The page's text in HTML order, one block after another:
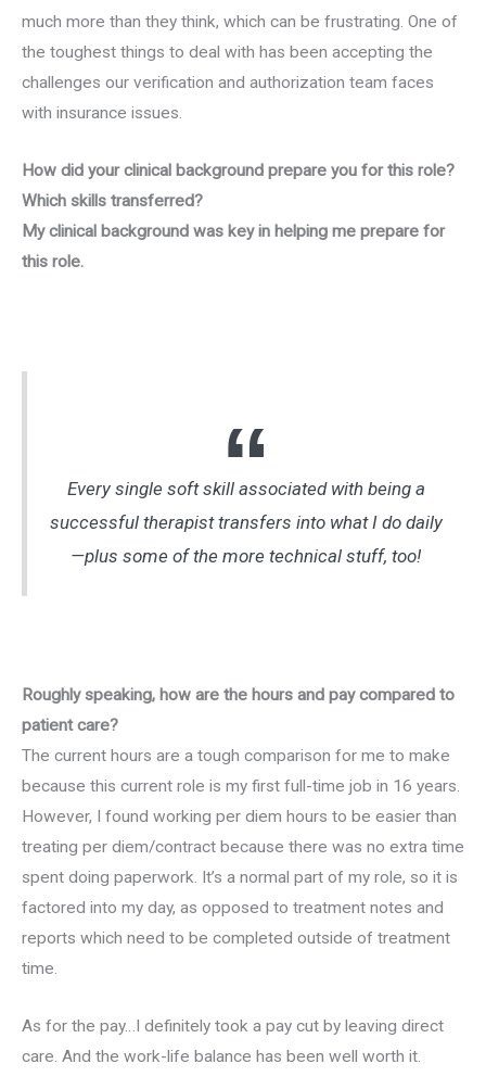
much more than they think, which can be frustrating. One of
the toughest things to deal with has been accepting the
challenges our verification and authorization team faces
with insurance issues.
How did your clinical background prepare you for this role?
Which skills transferred?
My clinical background was key in helping me prepare for
this role.
Every single soft skill associated with being a
successful therapist transfers into what I do daily
—plus some of the more technical stuff, too!
Roughly speaking, how are the hours and pay compared to
patient care?
The current hours are a tough comparison for me to make
because this current role is my first full-time job in 16 years.
However, I found working per diem hours to be easier than
treating per diem/contract because there was no extra time
spent doing paperwork. It’s a normal part of my role, so it is
factored into my day, as opposed to treatment notes and
reports which need to be completed outside of treatment
time.
As for the pay…I definitely took a pay cut by leaving direct
care. And the work-life balance has been well worth it.